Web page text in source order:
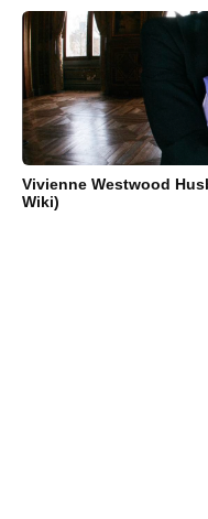
Vivienne Westwood
Wiki)